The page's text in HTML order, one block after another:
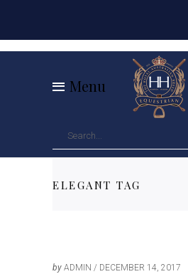
Menu
ELEGANT TAG
by ADMIN DECEMBER 14, 2017